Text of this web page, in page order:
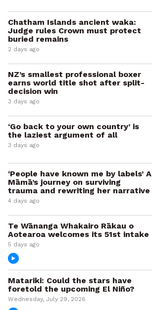
Chatham Islands ancient waka:
Judge rules Crown must protect
buried remains
2 days ago
NZ’s smallest professional boxer
earns world title shot after split-
decision win
3 days ago
‘Go back to your own country’ is
the laziest argument of all
3 days ago
‘People have known me by labels’ A
Māmā’s journey on surviving
trauma and rewriting her narrative
4 days ago
Te Wānanga Whakairo Rākau o
Aotearoa welcomes its 51st intake
5 days ago
Matariki: Could the stars have
foretold the upcoming El Niño?
Wednesday, July 29, 2026